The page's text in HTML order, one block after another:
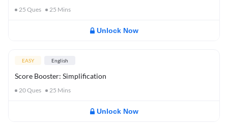
25 Ques 25 Mins
Unlock Now
EASY English
Score Booster: Simplification
20Ques 25 Mins
Unlock Now